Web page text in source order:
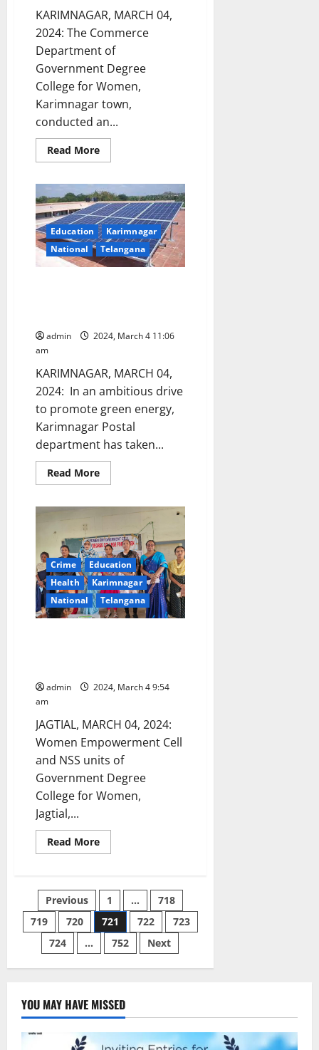
KARIMNAGAR, MARCH 04,
2024: The Commerce
Department of
Government Degree
College for Women,
Karimnagar town,
conducted an...
Read MoreRead
more
programme
on
‘Research
Methodology
and
Project
Work’
conducted
at
Education
Karimnagar
National
Telangana
admin
2024, March 4 11:06
am
KARIMNAGAR, MARCH 04,
2024: In an ambitious drive
to promote green energy,
Karimnagar Postal
department has taken...
Read MoreRead
more
Surya
Ghar
Muft
Bijili
Yojana
at
Post
Offices
Crime
Education
Health
Karimnagar
National
Telangana
admin
2024, March 4 9:54
am
JAGTIAL, MARCH 04, 2024:
Women Empowerment Cell
and NSS units of
Government Degree
College for Women,
Jagtial,...
Read MoreRead
more
on
women
empowerment
and
child
abuse
conducted
GDC
Posts
pagination
Previous 1 …
718
719
720 721 722
723
724
… 752 Next
YOU MAY HAVE MISSED